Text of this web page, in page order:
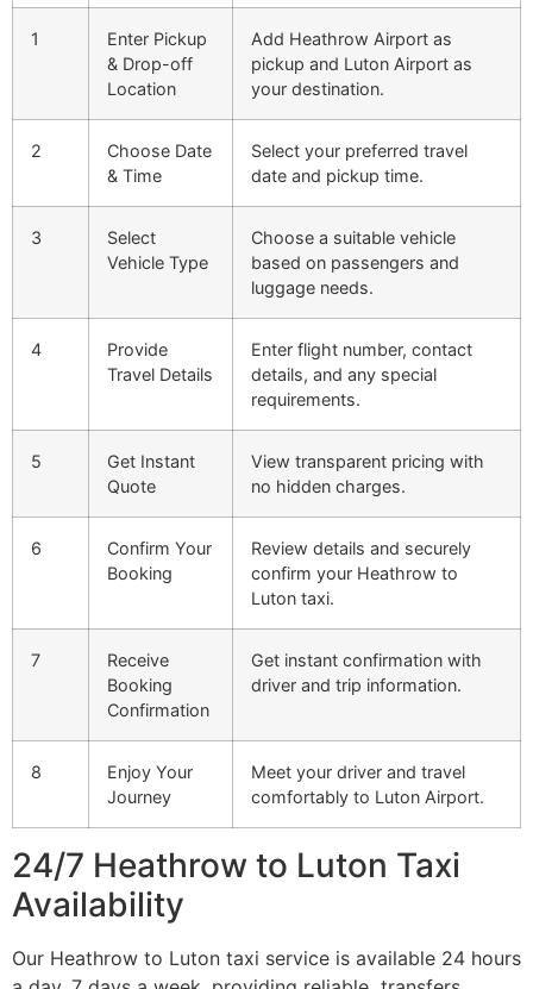
1
Enter Pickup
& Drop-off
Location
Add Heathrow Airport as
pickup and Luton Airport as
your destination.
2
Choose Date
& Time
Select your preferred travel
date and pickup time.
3
Select
Vehicle Type
Choose a suitable vehicle
based on passengers and
luggage needs.
4
Provide
Travel Details
Enter flight number, contact
details, and any special
requirements.
5
Get Instant
Quote
View transparent pricing with
no hidden charges.
6
Confirm Your
Booking
Review details and securely
confirm your Heathrow to
Luton taxi.
7
Receive
Booking
Confirmation
Get instant confirmation with
driver and trip information.
8
Enjoy Your
Journey
Meet your driver and travel
comfortably to Luton Airport.
24/7 Heathrow to Luton Taxi
Availability
Our Heathrow to Luton taxi service is available 24 hours